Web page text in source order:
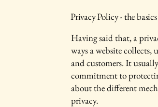
Privacy Policy - the basics
Having said that, a
ways a website collects,
and customers. It
commitment to
about the different
privacy.